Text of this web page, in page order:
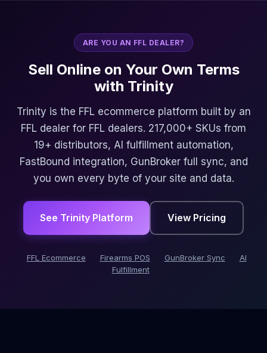
ARE YOU AN FFL DEALER?
Sell Online on Your Own Terms
with Trinity
Trinity is the FFL ecommerce platform built by an
FFL dealer for FFL dealers. 217,000+ SKUs from
19+ distributors, AI fulfillment automation,
FastBound integration, GunBroker full sync, and
you own every byte of your site and data.
See Trinity Platform View Pricing
FFL Ecommerce Firearms POS GunBroker Sync
AI
Fulfillment